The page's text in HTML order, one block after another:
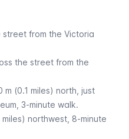
street from the Victoria
the street from the
(0.1 miles) north, just
3-minute walk.
northwest, 8-minute